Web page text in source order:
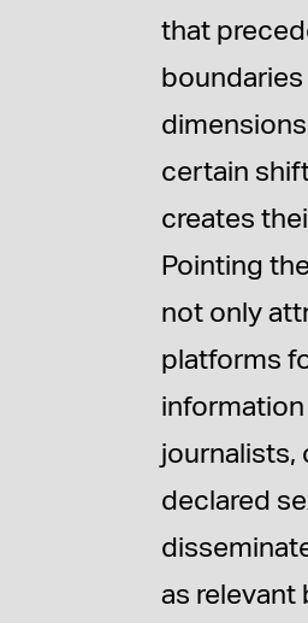
that
certain
creates
Pointing
not only
platforms
journalists,
declared
as relevant